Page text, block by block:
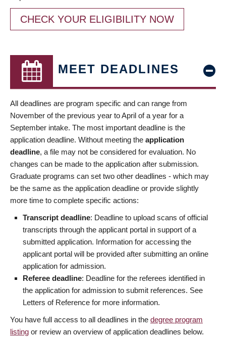
CHECK YOUR ELIGIBILITY NOW
MEET DEADLINES
All deadlines are program specific and can range from
November of the previous year to April of a year for a
September intake. The most important deadline is the
application deadline. Without meeting the application
deadline, a file may not be considered for evaluation. No
changes can be made to the application after submission.
Graduate programs can set two other deadlines - which may
be the same as the application deadline or provide slightly
more time to complete specific actions:
Transcript deadline: Deadline to upload scans of official
transcripts through the applicant portal in support of a
submitted application. Information for accessing the
applicant portal will be provided after submitting an online
application for admission.
Referee deadline: Deadline for the referees identified in
the application for admission to submit references. See
Letters of Reference for more information.
You have full access to all deadlines in the degree program
listing or review an overview of application deadlines below.